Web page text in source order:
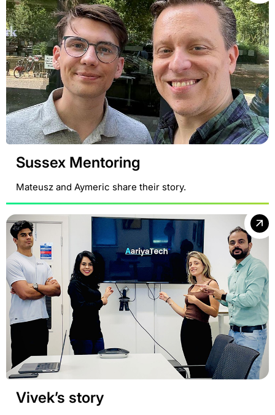
Sussex Mentoring
Mateusz and Aymeric share their story.
Vivek’s story